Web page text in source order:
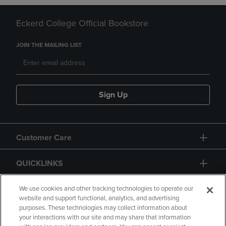
Eckerd College Official Bookstore
JOIN THE MAILING LIST
Sign Up
Customer Care
QUICKLINKS
GIFT CARD
We use cookies and other tracking technologies to operate our
website and support functional, analytics, and advertising
purposes. These technologies may collect information about
your interactions with our site and may share that information